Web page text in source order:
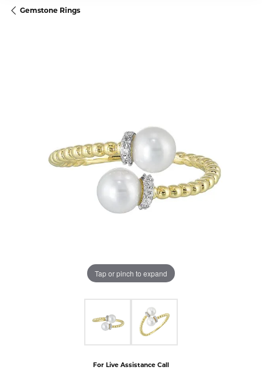
Gemstone Rings
Tap or pinch to expand
For Live Assistance Call